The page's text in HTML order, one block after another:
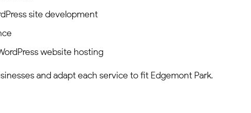
site development
website hosting
and adapt each service to fit Edgemont Park.